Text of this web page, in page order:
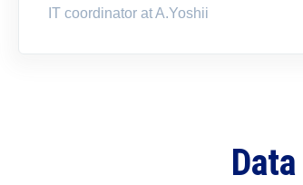
IT coordinator at A.Yoshii